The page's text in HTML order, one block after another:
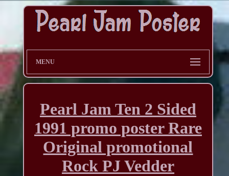
MENU
Pearl Jam Ten 2 Sided
1991 promo poster Rare
Original promotional
Rock PJ Vedder